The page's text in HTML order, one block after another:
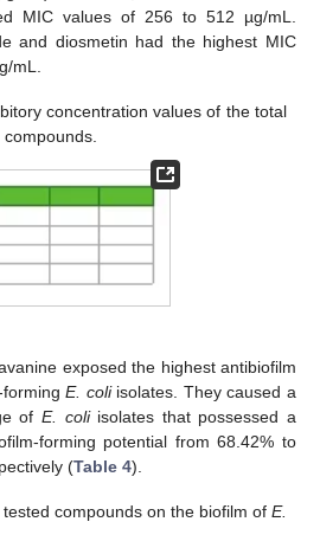
MIC values of 256 to 512 µg/mL.
and diosmetin had the highest MIC
mL.
concentration values of the total
exposed the highest antibiofilm
formingE. coliisolates. They caused a
of E. coliisolates that possessed a
forming potential from 68.42% to
(Table 4).
compounds on the biofilm of E.